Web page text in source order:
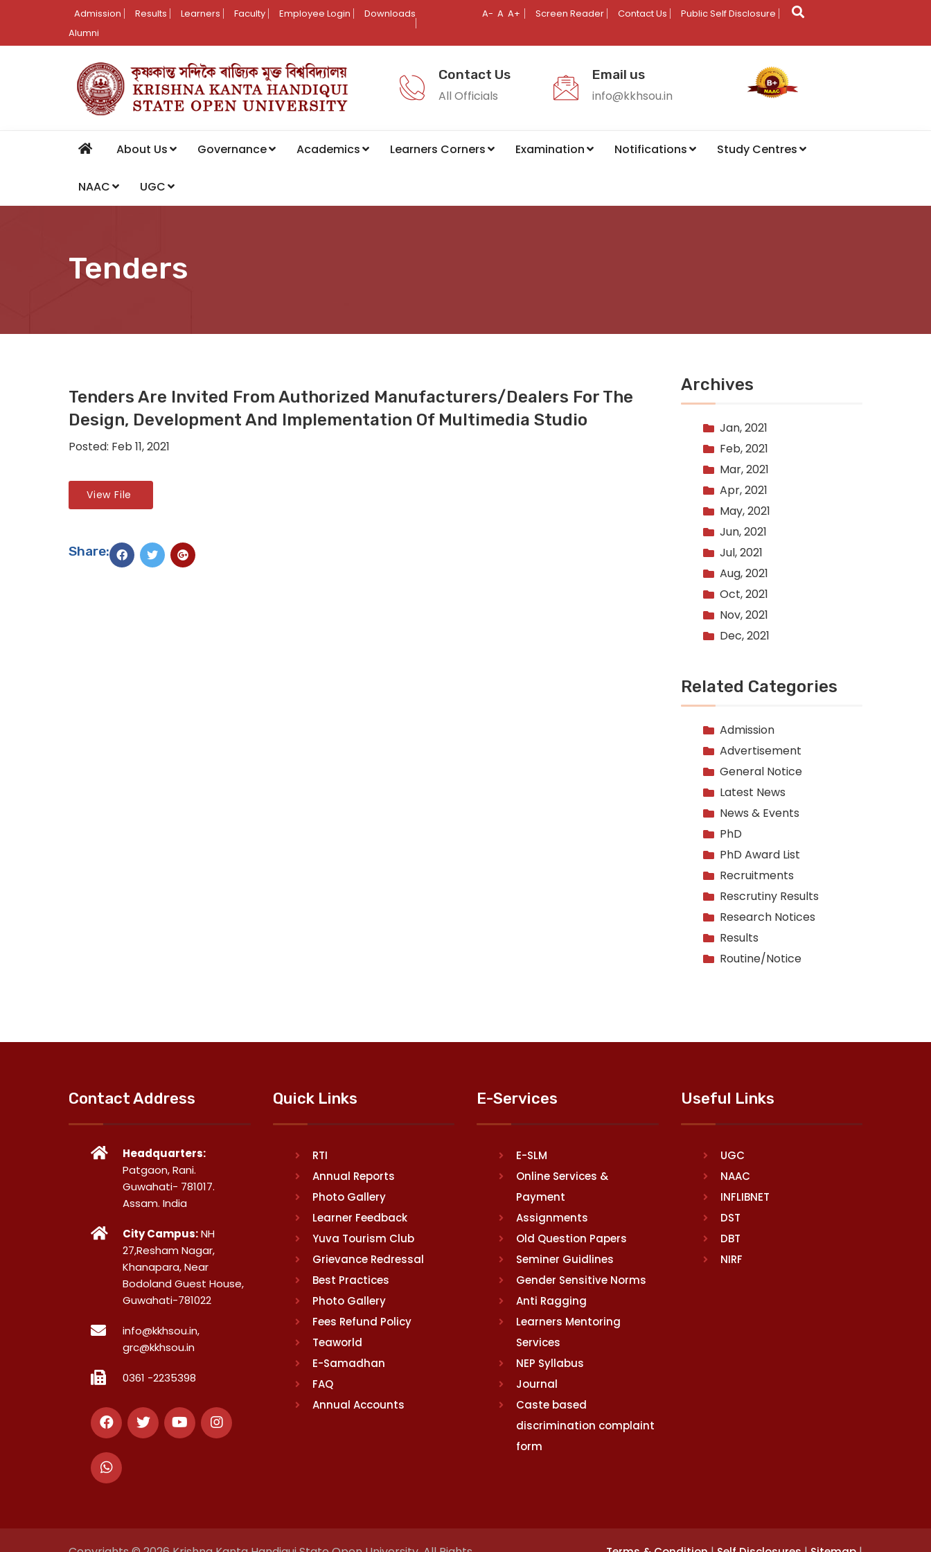
Admission Results Learners Faculty Employee Login
Downloads
Alumni
A- A A+ Screen Reader Contact Us Public Self Disclosure
Contact Us
All Officials
Email us
info@kkhsou.in
About Us Governance Academics Learners Corners Examination Notifications Study Centres
NAAC UGC
Tenders
Tenders Are Invited From Authorized Manufacturers/dealers For The
Design, Development And Implementation Of Multimedia Studio
Posted: Feb 11, 2021
View File
Share:
Archives
Jan, 2021
Feb, 2021
Mar, 2021
Apr, 2021
May, 2021
Jun, 2021
Jul, 2021
Aug, 2021
Oct, 2021
Nov, 2021
Dec, 2021
Related Categories
Admission
Advertisement
General Notice
Latest News
News & Events
PhD
PhD Award List
Recruitments
Rescrutiny Results
Research Notices
Results
Routine/Notice
Contact Address
Headquarters:
Patgaon, Rani.
Guwahati- 781017.
Assam. India
City Campus:NH
27,Resham Nagar,
Khanapara, Near
Bodoland Guest House,
Guwahati-781022
info@kkhsou.in,
grc@kkhsou.in
0361 -2235398
Quick Links
RTI
Annual Reports
Photo Gallery
Learner Feedback
Yuva Tourism Club
Grievance Redressal
Best Practices
Photo Gallery
Fees Refund Policy
Teaworld
E-Samadhan
FAQ
Annual Accounts
E-Services
E-SLM
Online Services &
Payment
Assignments
Old Question Papers
Seminer Guidlines
Gender Sensitive Norms
Anti Ragging
Learners Mentoring
Services
NEP Syllabus
Journal
Caste based
discrimination complaint
form
Useful Links
UGC
NAAC
INFLIBNET
DST
DBT
NIRF